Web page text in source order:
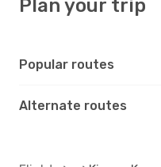
Plan your trip
Popular routes
Alternate routes